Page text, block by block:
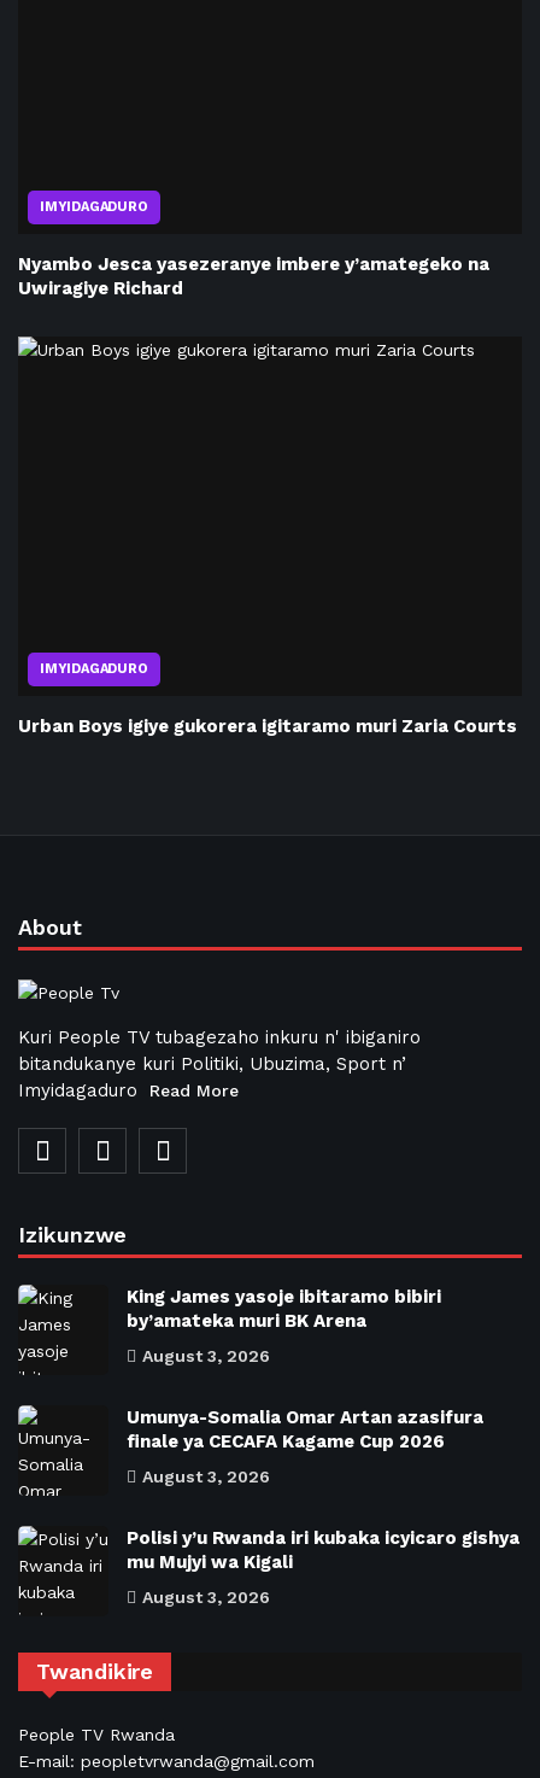
IMYIDAGADURO
Nyambo Jesca yasezeranye imbere y’amategeko na
Uwiragiye Richard
IMYIDAGADURO
Urban Boys igiye gukorera igitaramo muri Zaria Courts
About
Kuri People TV tubagezaho inkuru n' ibiganiro
bitandukanye kuri Politiki, Ubuzima, Sport n’
Imyidagaduro
Read More
Izikunzwe
King James yasoje ibitaramo bibiri
by’amateka muri BK Arena
August 3, 2026
Umunya-Somalia Omar Artan azasifura
finale ya CECAFA Kagame Cup 2026
August 3, 2026
Polisi y’u Rwanda iri kubaka icyicaro gishya
mu Mujyi wa Kigali
August 3, 2026
Twandikire
People TV Rwanda
E-mail: peopletvrwanda@gmail.com